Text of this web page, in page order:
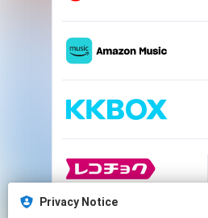
Privacy Notice